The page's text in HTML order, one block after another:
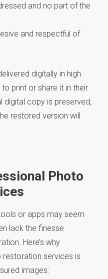
and no part of the
and respectful of
digitally in high
print or share it in their
digital copy is preserved,
restored version will
Photo
or apps may seem
lack the finesse
Here’s why
services is
images: